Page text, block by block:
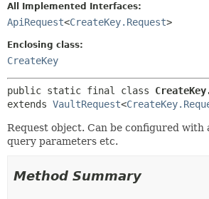
All Implemented Interfaces:
ApiRequest<CreateKey.Request>
Enclosing class:
CreateKey
public static final class
extends VaultRequest<
Request object. Can be configured with
query parameters etc.
Method Summary